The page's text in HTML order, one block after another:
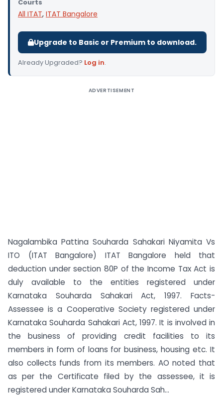
Courts
All ITAT, ITAT Bangalore
Upgrade to Basic or Premium to download.
Already Upgraded? Log in.
ADVERTISEMENT
Nagalambika Pattina Souharda Sahakari Niyamita Vs
ITO (ITAT Bangalore) ITAT Bangalore held that
deduction under section 80P of the Income Tax Act is
duly available to the entities registered under
Karnataka Souharda Sahakari Act, 1997. Facts-
Assessee is a Cooperative Society registered under
Karnataka Souharda Sahakari Act, 1997. It is involved in
the business of providing credit facilities to its
members in form of loans for business, housing etc. It
also collects funds from its members. AO noted that
as per the Certificate filed by the assessee, it is
registered under Karnataka Souharda Sah...